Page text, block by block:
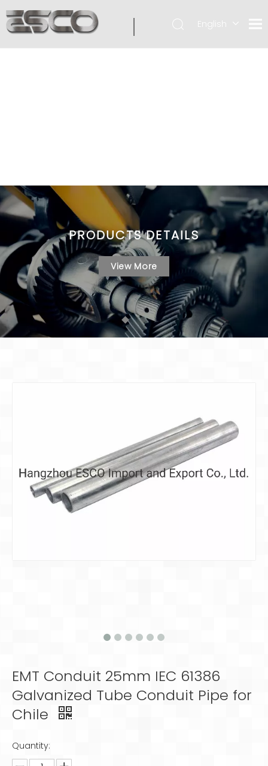
English
PRODUCTS DETAILS
View More
EMT Conduit 25mm IEC 61386
Galvanized Tube Conduit Pipe for
Chile
Quantity: